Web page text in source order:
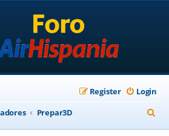
Login
Register
Prepar3D
e